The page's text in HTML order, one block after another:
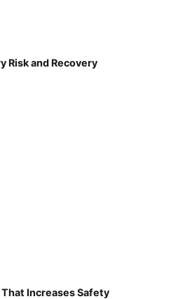
Risk and Recovery
Increases Safety